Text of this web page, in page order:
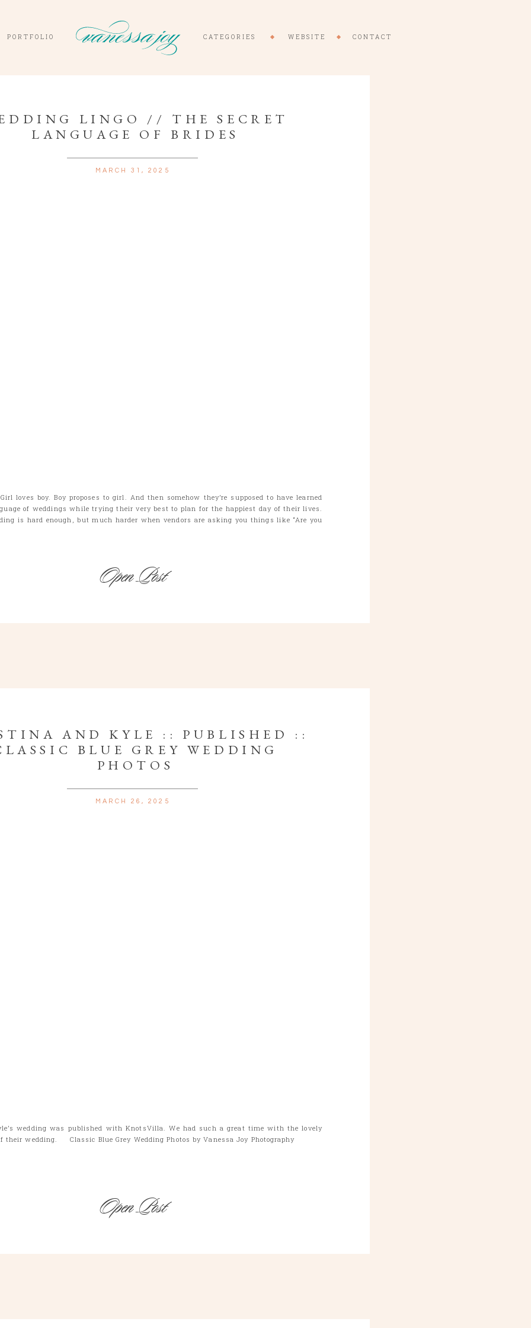
PORTFOLIO CONTACT
WEBSITE
CATEGORIES
LINGO // THE SECRET
LANGUAGE OF BRIDES
MARCH 31, 2025
loves boy. Boy proposes to girl. And then somehow they’re supposed to have learned
of weddings while trying their very best to plan for the happiest day of their lives.
is hard enough, but much harder when vendors are asking you things like “Are you
Open Post
AND KYLE :: PUBLISHED ::
BLUE GREY WEDDING
PHOTOS
MARCH 26, 2025
wedding was published with KnotsVilla. We had such a great time with the lovely
their wedding. Classic Blue Grey Wedding Photos by Vanessa Joy Photography
Open Post